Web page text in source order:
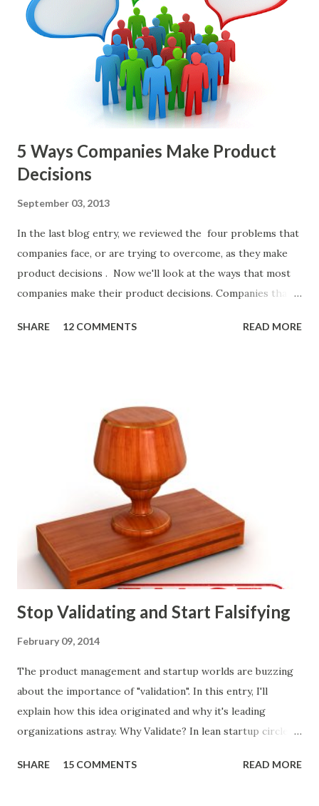
and important but beyond the scope of this blog entry. A
Sad but Familiar Story If there is significant controversy
about priorities, then almost inevitably, a product manager
or other member of the team decides to put together The
Spreadsheet. I've done it. Some of the mos...
5 Ways Companies Make Product
Decisions
September 03, 2013
In the last blog entry, we reviewed the four problems that
companies face, or are trying to overcome, as they make
product decisions . Now we'll look at the ways that most
companies make their product decisions. Companies that
strategic and ongoing tactical decisions. They decide what
customers they will target, and many day-to-day choices.
Whether or not these decisions are deliberate or ad hoc,
most companies use some combination of the following
ways of making product decisions. (A downloadable "map"
that summarizes the product decision landscape is included
at the end of this article.) Customer Wants Product
decisions based on feature requests, focus groups, and
what prospects and customers say they want. Companies
are selling products to ...
SHARE 12 COMMENTS READ MORE
Stop Validating and Start Falsifying
February 09, 2014
The product management and startup worlds are buzzing
about the importance of "validation". In this entry, I'll
explain how this idea originated and why it's leading
organizations astray. Why Validate? In lean startup circles,
"validating" product ideas: The assumption is that you have
SHARE 15 COMMENTS READ MORE